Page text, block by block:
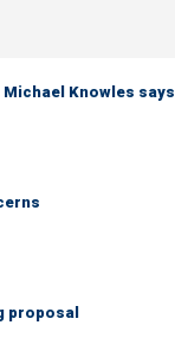
Knowles says
proposal